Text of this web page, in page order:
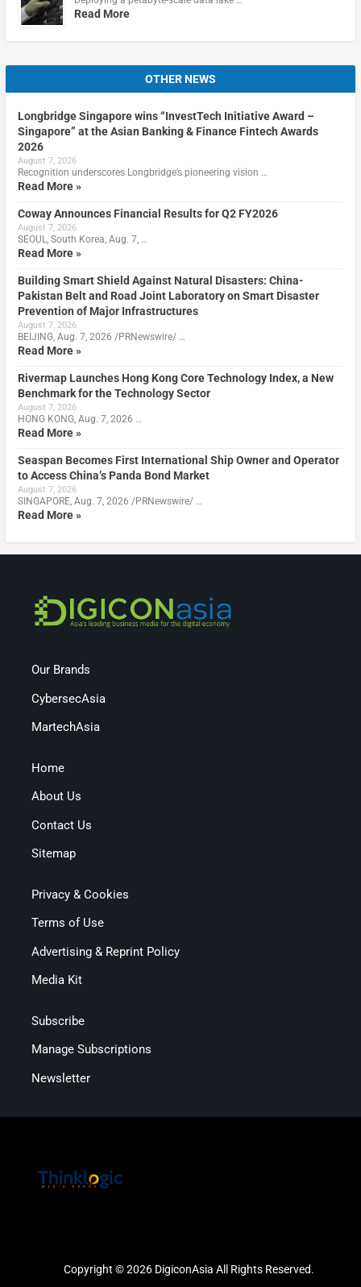
Read More
OTHER NEWS
Longbridge Singapore wins “InvestTech Initiative Award –
Singapore” at the Asian Banking & Finance Fintech Awards
2026
August 7, 2026
Recognition underscores Longbridge’s pioneering vision …
Read More »
Coway Announces Financial Results for Q2 FY2026
August 7, 2026
SEOUL, South Korea, Aug. 7, …
Read More »
Building Smart Shield Against Natural Disasters: China-
Pakistan Belt and Road Joint Laboratory on Smart Disaster
Prevention of Major Infrastructures
August 7, 2026
BEIJING, Aug. 7, 2026 /PRNewswire/ …
Read More »
Rivermap Launches Hong Kong Core Technology Index, a New
Benchmark for the Technology Sector
August 7, 2026
HONG KONG, Aug. 7, 2026 …
Read More »
Seaspan Becomes First International Ship Owner and Operator
to Access China’s Panda Bond Market
August 7, 2026
SINGAPORE, Aug. 7, 2026 /PRNewswire/ …
Read More »
Our Brands
CybersecAsia
MartechAsia
Home
About Us
Contact Us
Sitemap
Privacy & Cookies
Terms of Use
Advertising & Reprint Policy
Media Kit
Subscribe
Manage Subscriptions
Newsletter
Copyright © 2026 DigiconAsia All Rights Reserved.